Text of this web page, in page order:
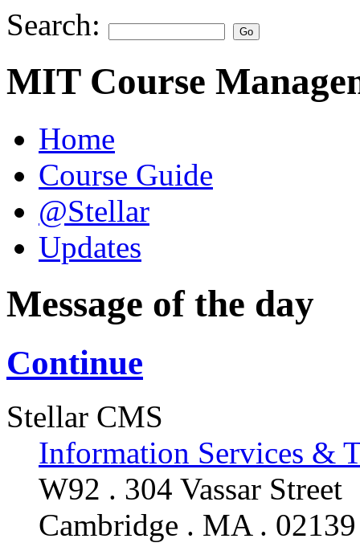
Search:
MIT Course
Home
Course Guide
@Stellar
Updates
Message of the day
Continue
Stellar CMS
Information Services &
W92 . 304 Vassar Street
Cambridge . MA . 02139